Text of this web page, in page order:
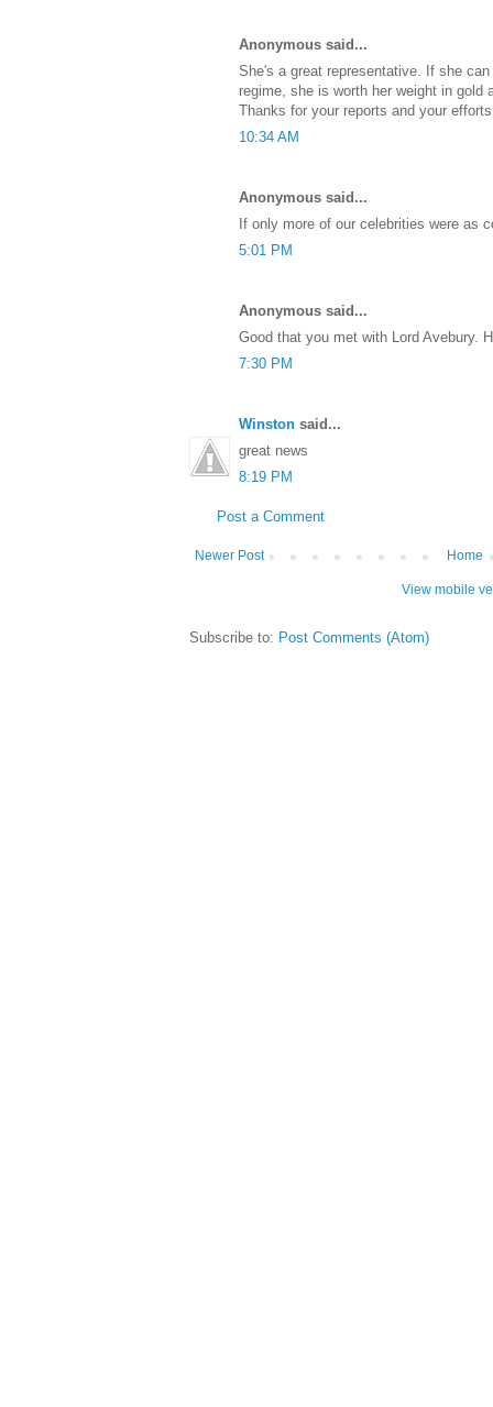
Anonymous said...
She's a great representative. If she
regime, she is worth her weight in gold
Thanks for your reports and your
10:34 AM
Anonymous said...
If only more of our celebrities were as
5:01 PM
Anonymous said...
Good that you met with Lord Avebury.
7:30 PM
Winston said...
great news
8:19 PM
Post a Comment
Newer Post Home
View mobile
Subscribe to: Post Comments (Atom)